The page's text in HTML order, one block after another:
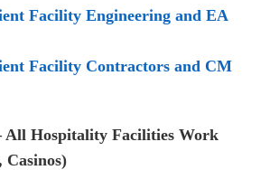
Facility Engineering and EA
Facility Contractors and CM
All Hospitality Facilities Work
Casinos)